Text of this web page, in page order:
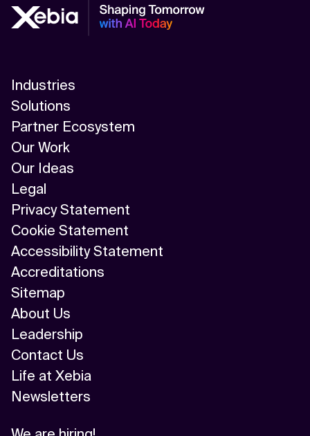
Industries
Solutions
Partner Ecosystem
Our Work
Our Ideas
Legal
Privacy Statement
Cookie Statement
Accessibility Statement
Accreditations
Sitemap
About Us
Leadership
Contact Us
Life at Xebia
Newsletters